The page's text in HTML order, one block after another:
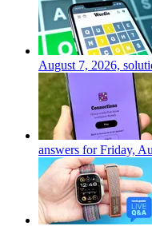
August 7, 2026,
answers for Friday,